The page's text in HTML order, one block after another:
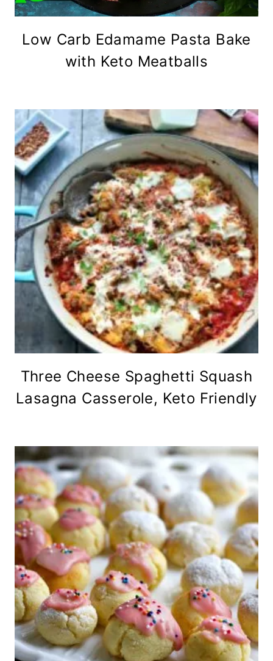
Low Carb Edamame Pasta Bake
with Keto Meatballs
Three Cheese Spaghetti Squash
Lasagna Casserole, Keto Friendly